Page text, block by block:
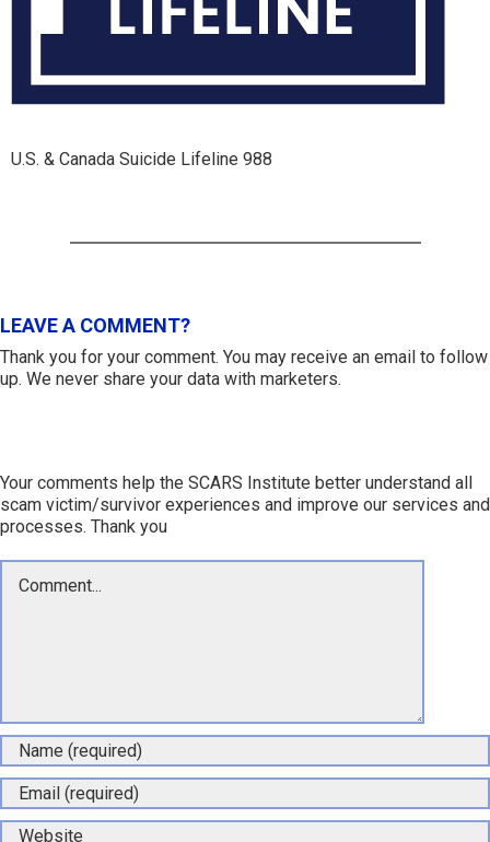
U.S. & Canada Suicide Lifeline 988
LEAVE A COMMENT?
Your comments help the SCARS Institute better understand all
scam victim/survivor experiences and improve our services and
processes. Thank you
Thank you for your comment. You may receive an email to follow
up. We never share your data with marketers.